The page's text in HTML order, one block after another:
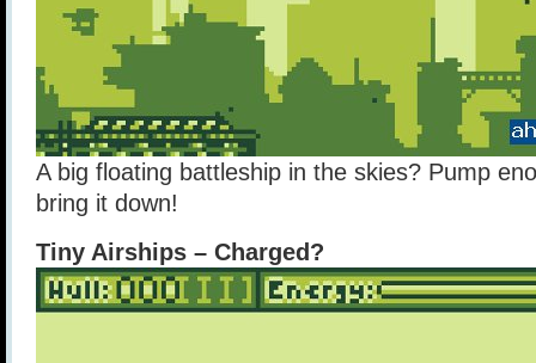
A big floating battleship in the skies? Pump
bring it down!
Tiny Airships – Charged?